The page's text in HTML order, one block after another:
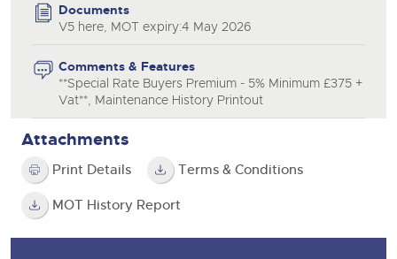
Documents
V5 here, MOT expiry:4 May 2026
Comments & Features
**Special Rate Buyers Premium - 5% Minimum £375 +
Vat**, Maintenance History Printout
Attachments
Print Details Terms & Conditions
MOT History Report